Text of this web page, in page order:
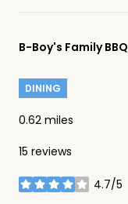
Visit the
B-Boy's Family BBQ
DINING
0.62 miles
15 reviews
4.7/5
stars